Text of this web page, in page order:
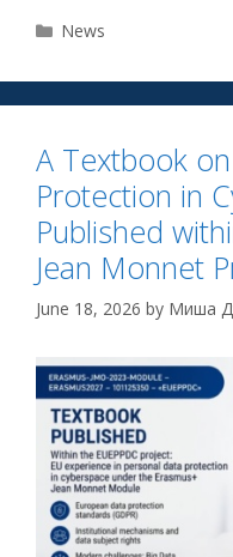
News
A Textbook
Protection in
Published
Jean Monnet
June 18, 2026 by Миша